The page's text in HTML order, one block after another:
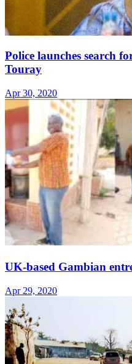
Police launches search
Touray
Apr 30, 2020
UK-based Gambian
Apr 29, 2020